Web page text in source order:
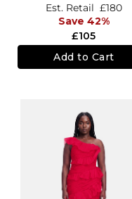
£105
Est. Retail £180
Save 42%
Add to Cart